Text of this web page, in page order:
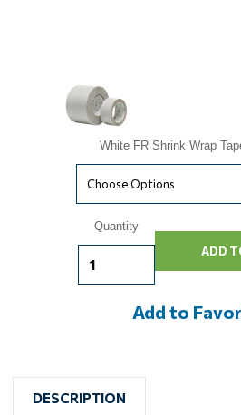
White FR Shrink Wrap
Quantity
Add to
DESCRIPTION